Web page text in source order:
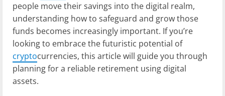
people move their savings into the digital realm,
understanding how to safeguard and grow those
funds becomes increasingly important. If you’re
looking to embrace the futuristic potential of
cryptocurrencies, this article will guide you through
planning for a reliable retirement using digital
assets.